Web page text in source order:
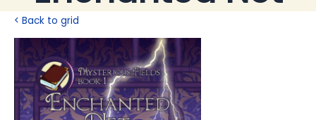
< Back to grid